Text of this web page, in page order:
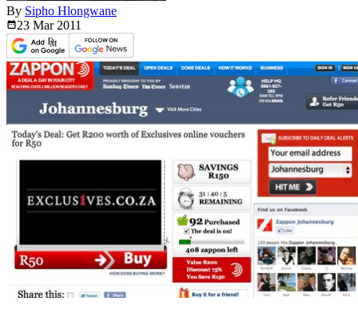
By Sipho Hlongwane
23 Mar 2011